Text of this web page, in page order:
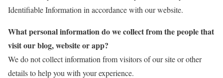
Identifiable Information in accordance with our website.
What personal information do we collect from the people that
visit our blog, website or app?
We do not collect information from visitors of our site or other
details to help you with your experience.